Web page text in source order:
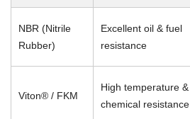
NBR (Nitrile
Rubber)
Excellent oil & fuel
resistance
Viton® / FKM
High temperature &
chemical resistance